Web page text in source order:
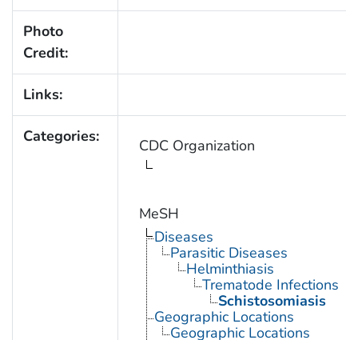
Photo
Credit:
Links:
Categories: CDC Organization
MeSH
Diseases
Parasitic Diseases
Helminthiasis
Trematode Infections
Schistosomiasis
Geographic Locations
Geographic Locations